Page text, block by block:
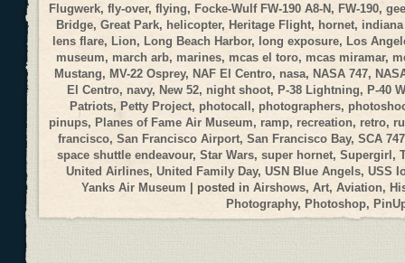
Flugwerk,fly-over,flying, Focke-Wulf FW-190 A8-N, FW-190,
Bridge,Great Park, helicopter, Heritage Flight, hornet,
lens flare, Lion, Long Beach Harbor, long exposure, Los
museum, march arb, marines, mcas el toro, mcas miramar,
Mustang, MV-22 Osprey, NAF El Centro, nasa, NASA 747,
El Centro, navy, New 52, night shoot, P-38 Lightning, P-40
Patriots,Petty Project, photocall, photographers,
pinups,Planes of Fame Air Museum, ramp, recreation, retro,
francisco, San Francisco Airport, San Francisco Bay, SCA 747
space shuttle endeavour,Star Wars,super hornet,Supergirl,
United Airlines, United Family Day, USN Blue Angels, USS
Yanks Air Museum | posted in Airshows, Art, Aviation,
Photography, Photoshop,